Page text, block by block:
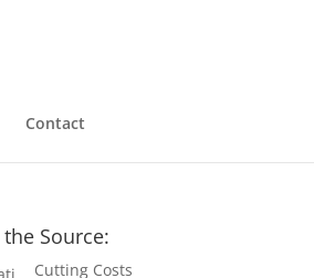
Contact
Source:
Cutting Costs